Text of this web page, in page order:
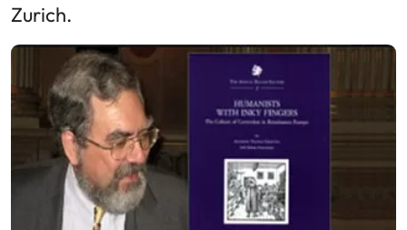
Zurich.